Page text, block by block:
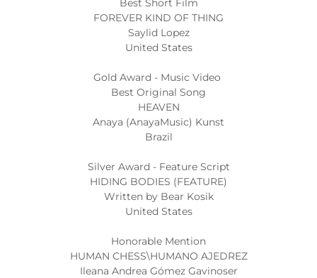
Best Short Film
FOREVER KIND OF THING
Saylid Lopez
United States
Gold Award - Music Video
Best Original Song
HEAVEN
Anaya (AnayaMusic) Kunst
Brazil
Silver Award - Feature Script
HIDING BODIES (FEATURE)
Written by Bear Kosik
United States
Honorable Mention
HUMAN CHESS\HUMANO AJEDREZ
Ileana Andrea Gómez Gavinoser